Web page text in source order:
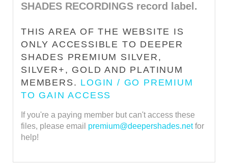
SHADES RECORDINGS record label.
THIS AREA OF THE WEBSITE IS
ONLY ACCESSIBLE TO DEEPER
SHADES PREMIUM SILVER,
SILVER+, GOLD AND PLATINUM
MEMBERS. LOGIN / GO PREMIUM
TO GAIN ACCESS
If you're a paying member but can't access these
files, please email premium@deepershades.netfor
help!